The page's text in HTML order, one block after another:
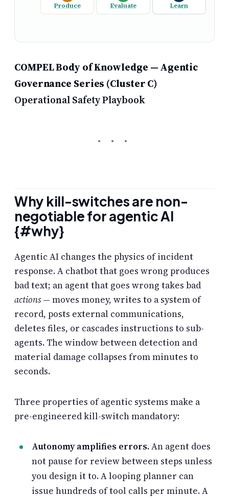
Produce
Evaluate
Learn
COMPEL Body of Knowledge — Agentic
Governance Series (Cluster C)
Operational Safety Playbook
Why kill-switches are non-
negotiable for agentic AI
{#why}
Agentic AI changes the physics of incident
response. A chatbot that goes wrong produces
bad text; an agent that goes wrong takes bad
actions— moves money, writes to a system of
record, posts external communications,
deletes files, or cascades instructions to sub-
agents. The window between detection and
material damage collapses from minutes to
seconds.
Three properties of agentic systems make a
pre-engineered kill-switch mandatory:
Autonomy amplifies errors.An agent does
not pause for review between steps unless
you design it to. A looping planner can
issue hundreds of tool calls per minute. A